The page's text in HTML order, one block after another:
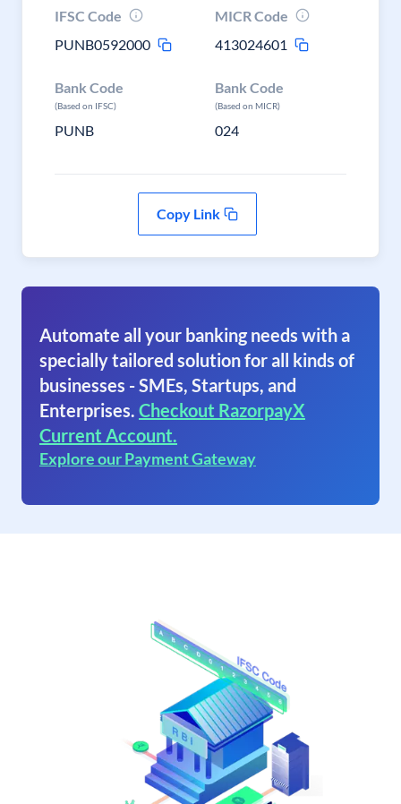
IFSC Code
PUNB0592000
MICR Code
413024601
Bank Code
(Based on IFSC)
PUNB
Bank Code
(Based on MICR)
024
Copy Link
Automate all your banking needs with a
specially tailored solution for all kinds of
businesses - SMEs, Startups, and
Enterprises. Checkout RazorpayX
Current Account.
Explore our Payment Gateway